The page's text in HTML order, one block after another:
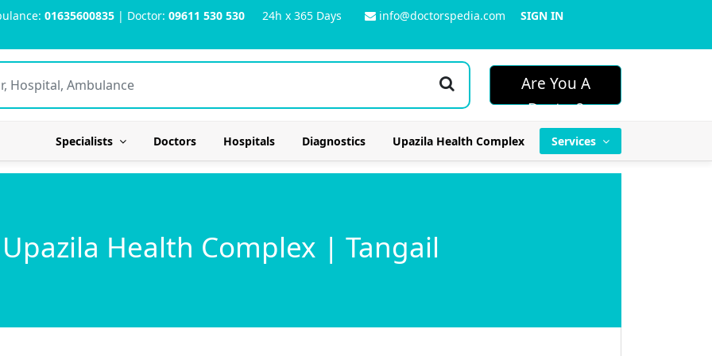
01635600835 | Doctor: 09611 530 530 24h x 365 Days info@doctorspedia.com
SIGN IN
Are You A
Doctor?
Specialists Doctors Hospitals Diagnostics Upazila Health Complex Services
Health Complex | Tangail